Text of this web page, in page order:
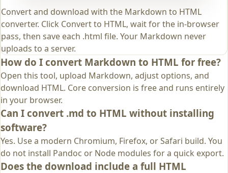
Convert and download with the Markdown to HTML
converter. Click Convert to HTML, wait for the in-browser
pass, then save each .html file. Your Markdown never
uploads to a server.
How do I convert Markdown to HTML for free?
Open this tool, upload Markdown, adjust options, and
download HTML. Core conversion is free and runs entirely
in your browser.
Can I convert .md to HTML without installing
software?
Yes. Use a modern Chromium, Firefox, or Safari build. You
do not install Pandoc or Node modules for a quick export.
Does the download include a full HTML